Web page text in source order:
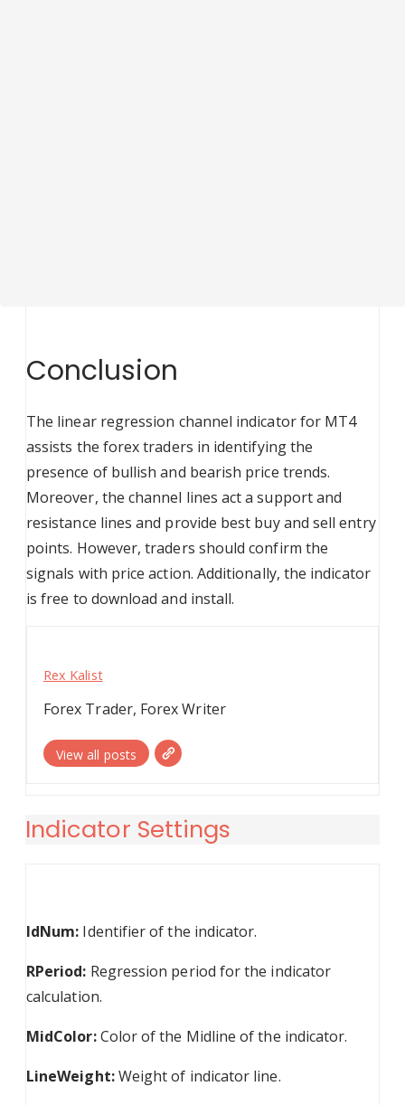
Conclusion
The linear regression channel indicator for MT4
assists the forex traders in identifying the
presence of bullish and bearish price trends.
Moreover, the channel lines act a support and
resistance lines and provide best buy and sell entry
points. However, traders should confirm the
signals with price action. Additionally, the indicator
is free to download and install.
Rex Kalist
Forex Trader, Forex Writer
View all posts
Indicator Settings
IdNum: Identifier of the indicator.
RPeriod: Regression period for the indicator
calculation.
MidColor:Color of the Midline of the indicator.
LineWeight:Weight of indicator line.